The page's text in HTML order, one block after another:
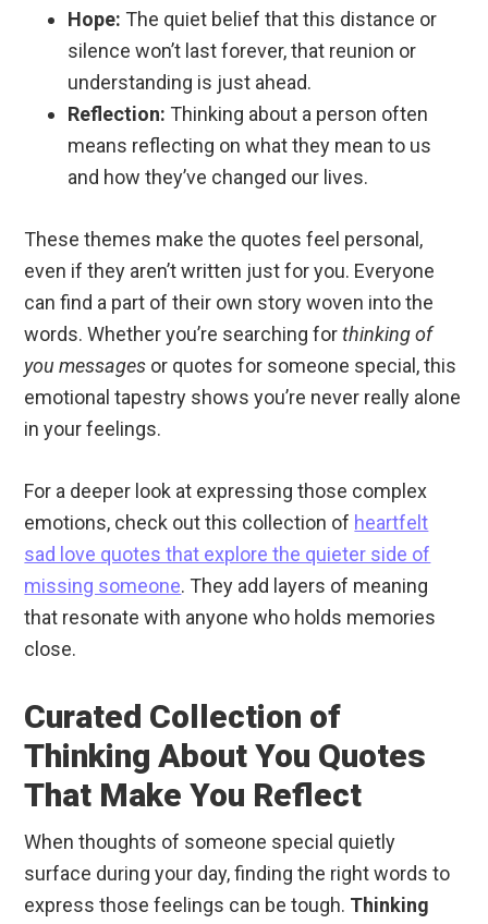
Hope: The quiet belief that this distance or
silence won’t last forever, that reunion or
understanding is just ahead.
Reflection: Thinking about a person often
means reflecting on what they mean to us
and how they’ve changed our lives.
These themes make the quotes feel personal,
even if they aren’t written just for you. Everyone
can find a part of their own story woven into the
words. Whether you’re searching forthinking of
you messages or quotes for someone special, this
emotional tapestry shows you’re never really alone
in your feelings.
For a deeper look at expressing those complex
emotions, check out this collection of heartfelt
sad love quotes that explore the quieter side of
missing someone. They add layers of meaning
that resonate with anyone who holds memories
close.
Curated Collection of
Thinking About You Quotes
That Make You Reflect
When thoughts of someone special quietly
surface during your day, finding the right words to
express those feelings can be tough. Thinking